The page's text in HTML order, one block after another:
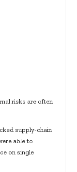
risks are often
supply-chain
able to
on single